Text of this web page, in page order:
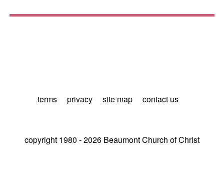
terms privacy site map contact us
copyright 1980 - 2026 Beaumont Church of Christ